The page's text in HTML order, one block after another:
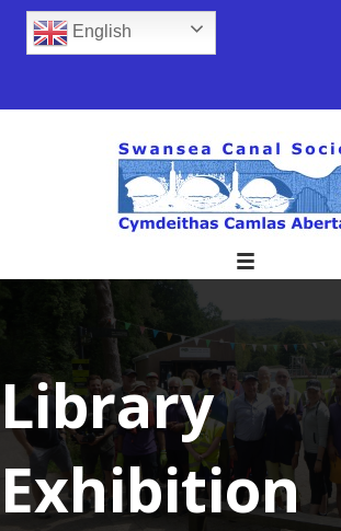
English
Library
Exhibition